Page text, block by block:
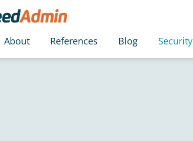
About References Blog Security